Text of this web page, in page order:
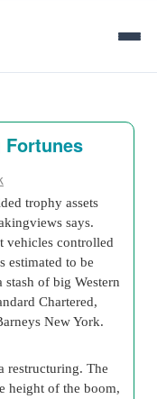
Fortunes
trophy assets
says.
vehicles controlled
estimated to be
of big Western
Chartered,
New York.
restructuring. The
height of the boom,